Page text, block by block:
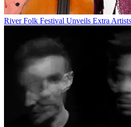
River Folk Festival Unveils Extra